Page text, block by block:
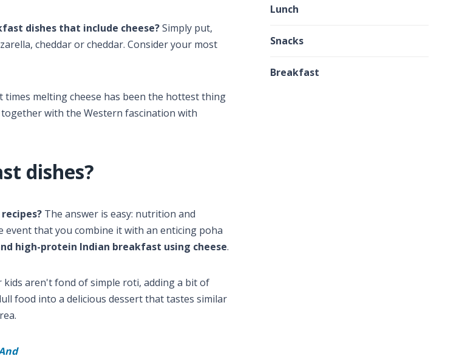
dishes that include cheese?Simply put,
cheddar or cheddar. Consider your most
times melting cheese has been the hottest thing
with the Western fascination with
dishes?
The answer is easy: nutrition and
event that you combine it with an enticing poha
high-protein Indian breakfast using cheese.
aren't fond of simple roti, adding a bit of
food into a delicious dessert that tastes similar
Lunch
Snacks
Breakfast